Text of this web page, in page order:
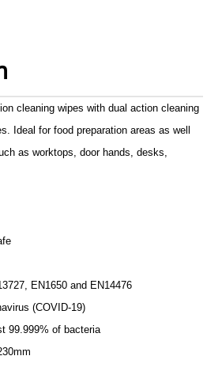
cleaning wipes with dual action cleaning
Ideal for food preparation areas as well
as worktops, door hands, desks,
EN1650 and EN14476
(COVID-19)
99.999% of bacteria